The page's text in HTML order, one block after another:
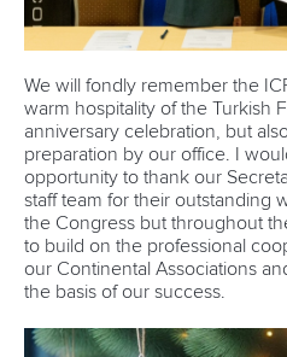
We will fondly remember the
warm hospitality of the Turkish
anniversary celebration, but
preparation by our office. I
opportunity to thank our
staff team for their outstanding
the Congress but throughout
to build on the professional
our Continental Associations
the basis of our success.